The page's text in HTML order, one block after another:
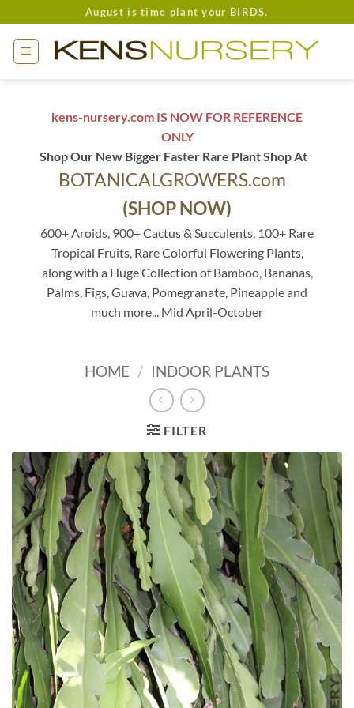
to
content
August is time plant your BIRDS.
kens-nursery.com IS NOW FOR REFERENCE
ONLY
Shop Our New Bigger Faster Rare Plant Shop At
BOTANICALGROWERS.com
(SHOP NOW)
600+ Aroids, 900+ Cactus & Succulents, 100+ Rare
Tropical Fruits, Rare Colorful Flowering Plants,
along with a Huge Collection of Bamboo, Bananas,
Palms, Figs, Guava, Pomegranate, Pineapple and
much more... Mid April-October
HOME / INDOOR PLANTS
FILTER